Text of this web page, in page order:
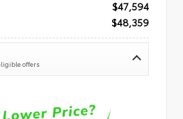
$47,594
$48,359
offers